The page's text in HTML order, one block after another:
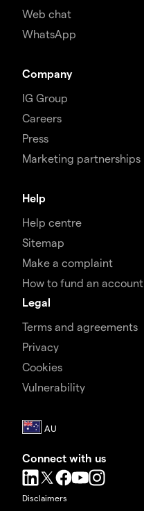
Web chat
WhatsApp
Company
IG Group
Careers
Press
Marketing partnerships
Help
Help centre
Sitemap
Make a complaint
How to fund an account
Legal
Terms and agreements
Privacy
Cookies
Vulnerability
Connect with us
Disclaimers